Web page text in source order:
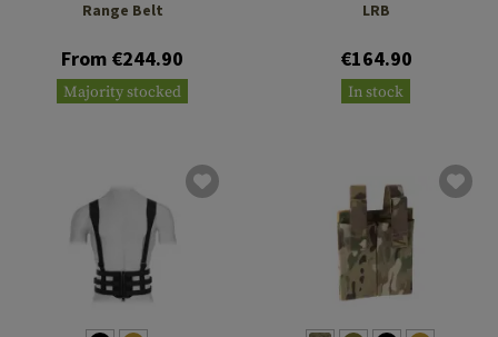
Range Belt
From €244.90
Majority stocked
LRB
€164.90
In stock